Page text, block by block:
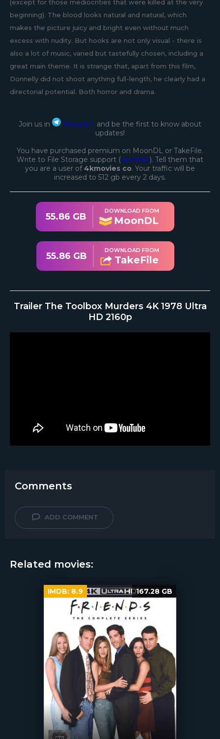
(except for those mediocrities that were killed at the very
beginning). The blood looks natural and natural, which
makes the picture juicy and bright even without much
excess with nudity. But hooks are not only visual - there is
also a lot of music, varied but tastefully chosen, including a
great main theme. It is strange that, apart from this film,
Donnelly did not shoot anything full-length, he clearly had a
directorial potential. Both horror and drama.
Join us in Telegram and be the first to know about
updates!
You have purchased premium on MoonDL or TakeFile.
Write to File Storage support (see links). Tell them that
you are a user of4kmovies co. Your traffic will be
increased to 512 gb every 2 days.
55.86 GB
DOWNLOAD FROM
MoonDL
55.86 GB
DOWNLOAD FROM
TakeFile
Trailer The Toolbox Murders 4K 1978 Ultra
HD 2160p
Comments
ADD COMMENT
Related movies:
IMDB: 8.9 167.28 GB